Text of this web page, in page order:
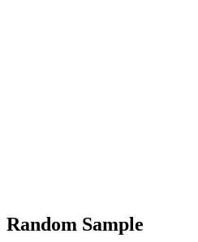
Random Sample